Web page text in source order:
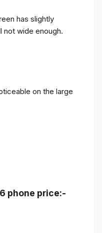
has slightly
not wide enough.
on the large
phone price:-